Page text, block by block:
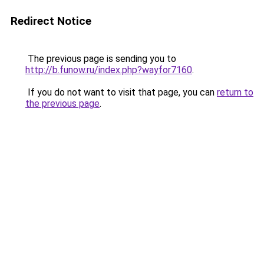
Redirect Notice
The previous page is sending you to
http://b.funow.ru/index.php?wayfor7160.
If you do not want to visit that page, you can return to
the previous page.